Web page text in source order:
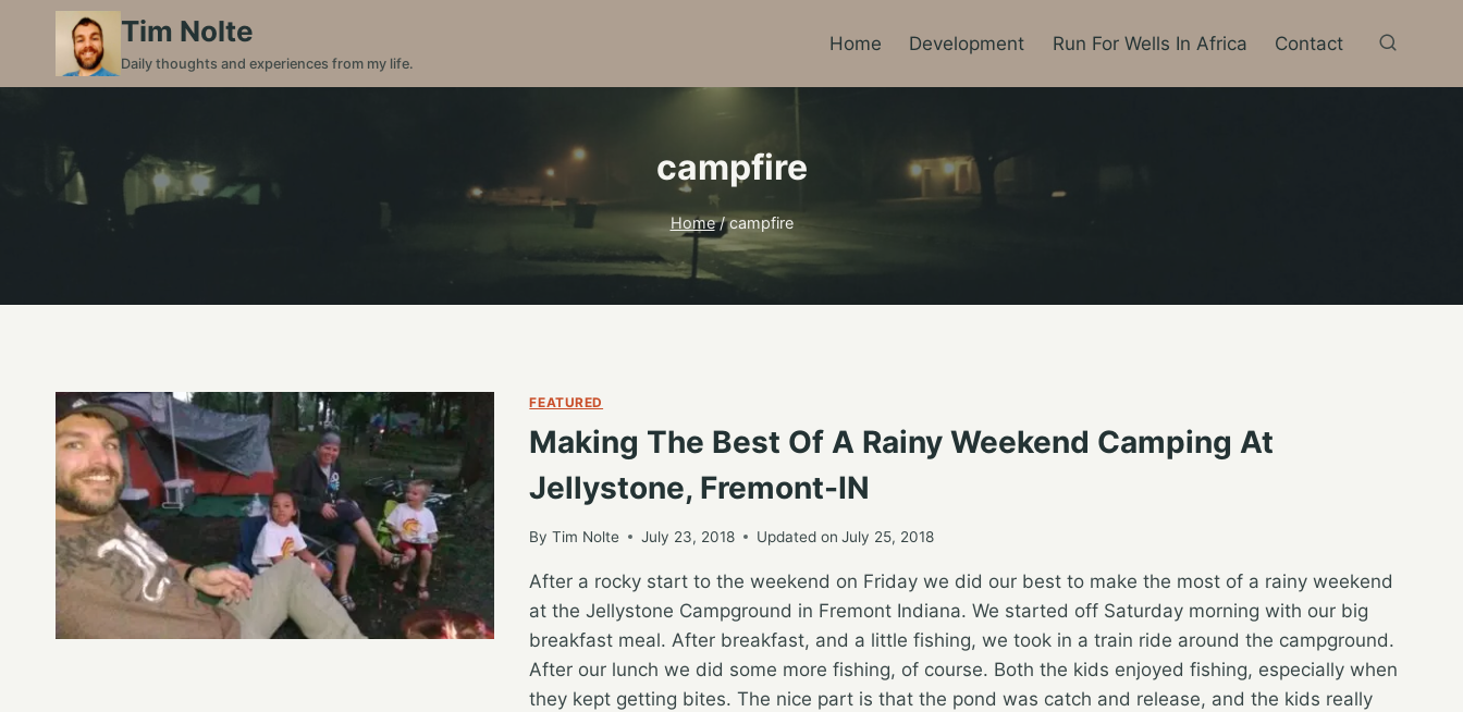
content
Tim Nolte
Daily thoughts and experiences from my life.
Home Development Run For Wells In Africa Contact
campfire
Home / campfire
FEATURED
Making The Best Of A Rainy Weekend Camping At
Jellystone, Fremont-IN
By Tim Nolte July 23, 2018 Updated on July 25, 2018
After a rocky start to the weekend on Friday we did our best to make the most of a rainy weekend
at the Jellystone Campground in Fremont Indiana. We started off Saturday morning with our big
breakfast meal. After breakfast, and a little fishing, we took in a train ride around the campground.
After our lunch we did some more fishing, of course. Both the kids enjoyed fishing, especially when
they kept getting bites. The nice part is that the pond was catch and release, and the kids really